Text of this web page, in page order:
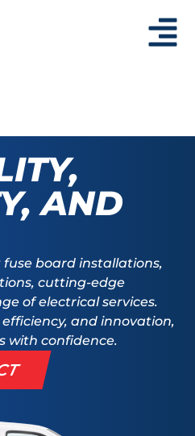
AND
fuse board installations,
cutting-edge
of electrical services.
and innovation,
with confidence.